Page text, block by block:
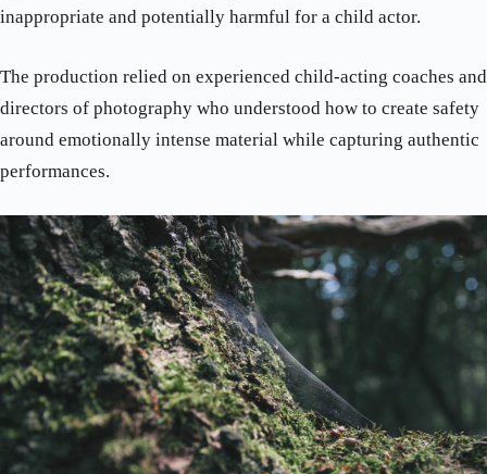
inappropriate and potentially harmful for a child actor.
The production relied on experienced child-acting coaches and
directors of photography who understood how to create safety
around emotionally intense material while capturing authentic
performances.